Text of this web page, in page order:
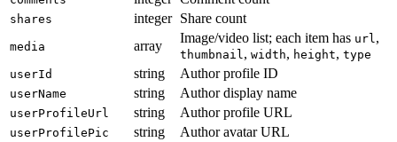
shares integer Share count
media array
Image/video list; each item has url ,
thumbnail , width, height, type
userId
string Author profile ID
userName string Author display name
userProfileUrl string Author profile URL
userProfilePic string Author avatar URL